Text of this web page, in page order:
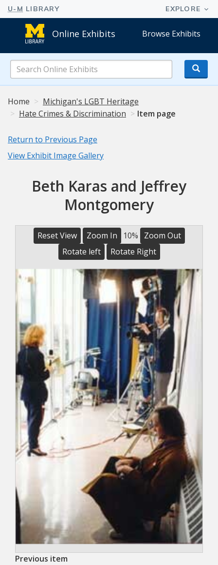
Online Exhibits Browse Exhibits
Online
Exhibits
Home
Michigan's LGBT Heritage
Hate Crimes & Discrimination
Item page
Return to Previous Page
View Exhibit Image Gallery
Beth Karas and Jeffrey
Montgomery
Reset View Zoom In 10%
Zoom Out
Rotate left
Rotate Right
Previous item